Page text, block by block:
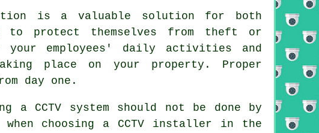
is a valuable solution for both
to protect themselves from theft or
your employees' daily activities and
place on your property. Proper
day one.
CCTV system should not be done by
choosing a CCTV installer in the